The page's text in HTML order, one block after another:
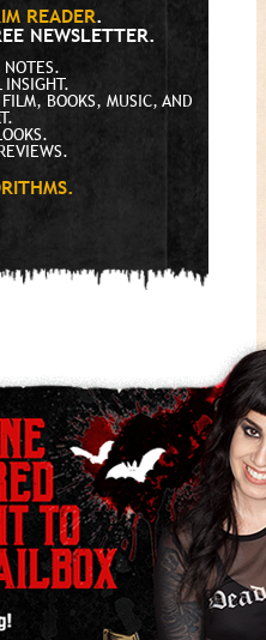
READER.
NEWSLETTER.
NOTES.
INSIGHT.
FILM, BOOKS, MUSIC, AND